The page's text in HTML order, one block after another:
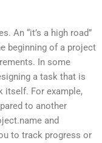
An “it’s a high road”
beginning of a project
In some
a task that is
itself. For example,
to another
and
to track progress or